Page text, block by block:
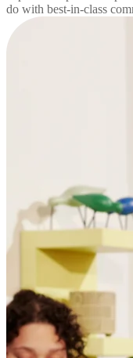
do with best-in-class